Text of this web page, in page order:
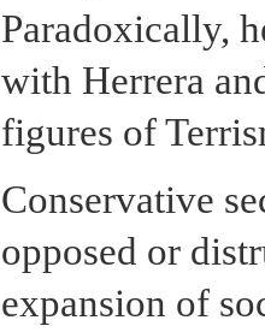
Paradoxically,
with Herrera
figures of
Conservative
opposed or
expansion of